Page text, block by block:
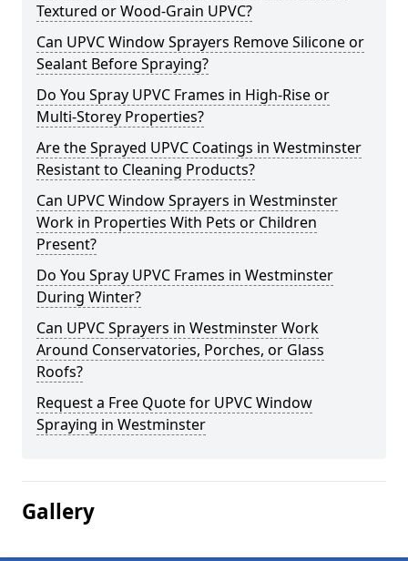
Textured or Wood-Grain UPVC?
Can UPVC Window Sprayers Remove Silicone or
Sealant Before Spraying?
Do You Spray UPVC Frames in High-Rise or
Multi-Storey Properties?
Are the Sprayed UPVC Coatings in Westminster
Resistant to Cleaning Products?
Can UPVC Window Sprayers in Westminster
Work in Properties With Pets or Children
Present?
Do You Spray UPVC Frames in Westminster
During Winter?
Can UPVC Sprayers in Westminster Work
Around Conservatories, Porches, or Glass
Roofs?
Request a Free Quote for UPVC Window
Spraying in Westminster
Gallery